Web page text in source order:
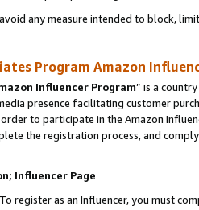
any measure intended to block,
Program Amazon
Influencer Program” is a
presence facilitating customer
to participate in the Amazon
the registration process, and
Influencer Page
register as an Influencer, you must